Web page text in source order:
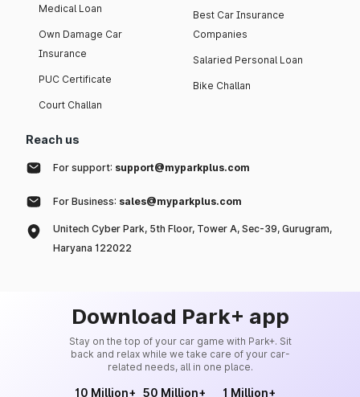
Medical Loan
Own Damage Car
Insurance
PUC Certificate
Court Challan
Best Car Insurance
Companies
Salaried Personal Loan
Bike Challan
Reach us
For support: support@myparkplus.com
For Business: sales@myparkplus.com
Unitech Cyber Park, 5th Floor, Tower A, Sec-39, Gurugram,
Haryana 122022
Download Park+ app
Stay on the top of your car game with Park+. Sit
back and relax while we take care of your car-
related needs, all in one place.
10 Million+ 50 Million+ 1 Million+